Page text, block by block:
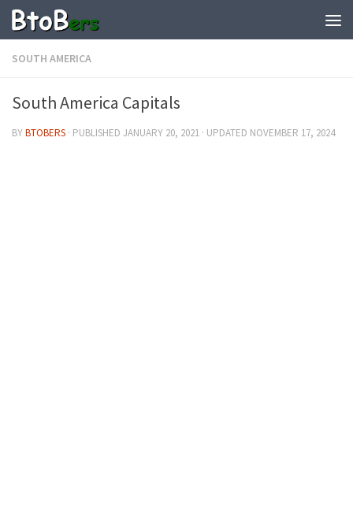
SOUTH AMERICA
South America Capitals
BYBTOBERS · PUBLISHED JANUARY 20, 2021 · UPDATED NOVEMBER 17, 2024